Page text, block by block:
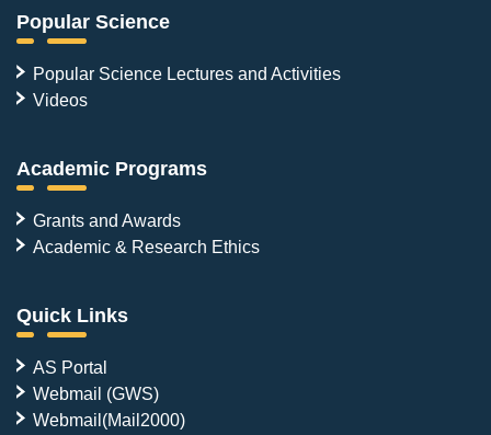
Popular Science
Popular Science Lectures and Activities
Videos
Academic Programs
Grants and Awards
Academic & Research Ethics
Quick Links
AS Portal
Webmail (GWS)
Webmail(Mail2000)